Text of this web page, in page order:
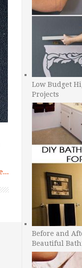
Low Budget
Projects
Before and
Beautiful